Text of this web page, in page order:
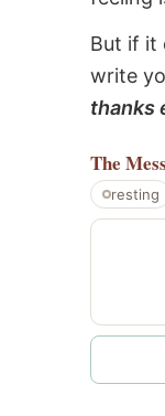
But if it
write
thanks
The
resting